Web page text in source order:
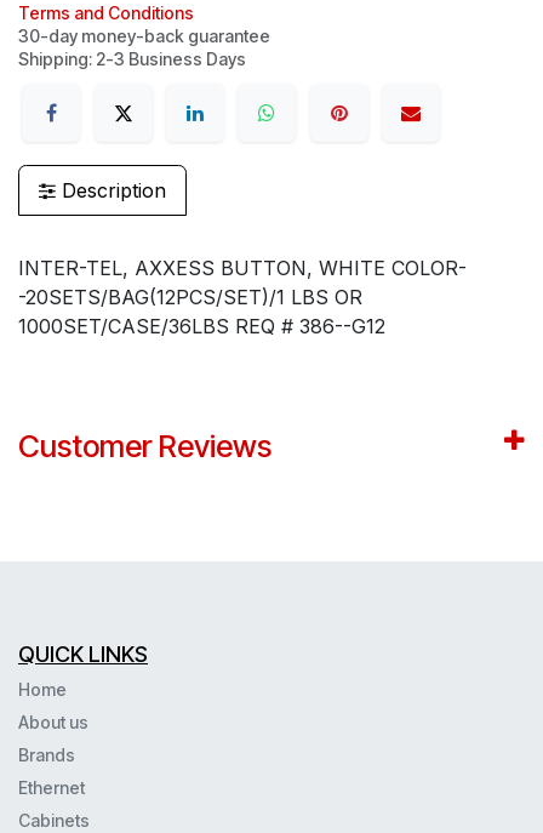
Terms and Conditions
30-day money-back guarantee
Shipping: 2-3 Business Days
Description
INTER-TEL, AXXESS BUTTON, WHITE COLOR-
-20SETS/BAG(12PCS/SET)/1 LBS OR
1000SET/CASE/36LBS REQ # 386--G12
Customer Reviews
QUICK LINKS
Home
About us
Brands
Ethernet
Cabinets